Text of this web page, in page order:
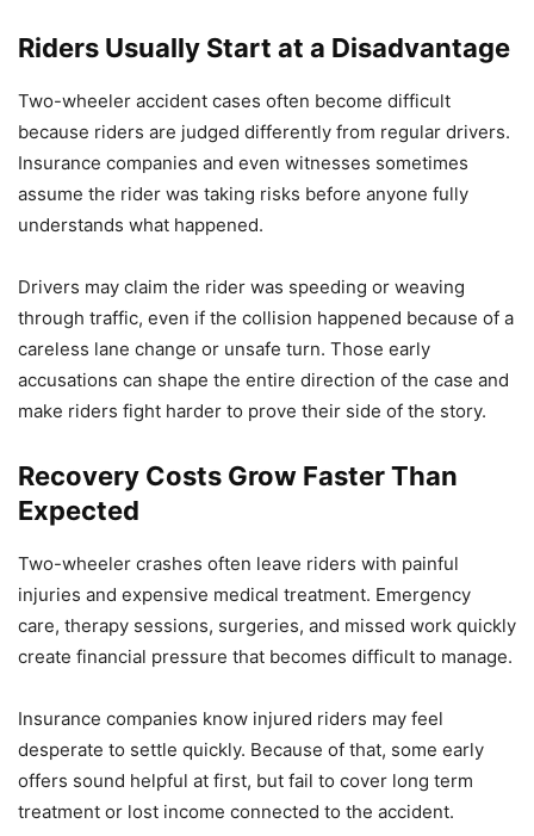
Riders Usually Start at a Disadvantage
Two-wheeler accident cases often become difficult
because riders are judged differently from regular drivers.
Insurance companies and even witnesses sometimes
assume the rider was taking risks before anyone fully
understands what happened.
Drivers may claim the rider was speeding or weaving
through traffic, even if the collision happened because of a
careless lane change or unsafe turn. Those early
accusations can shape the entire direction of the case and
make riders fight harder to prove their side of the story.
Recovery Costs Grow Faster Than
Expected
Two-wheeler crashes often leave riders with painful
injuries and expensive medical treatment. Emergency
care, therapy sessions, surgeries, and missed work quickly
create financial pressure that becomes difficult to manage.
Insurance companies know injured riders may feel
desperate to settle quickly. Because of that, some early
offers sound helpful at first, but fail to cover long term
treatment or lost income connected to the accident.